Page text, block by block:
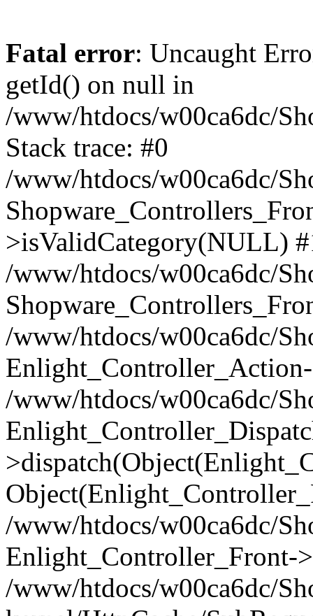
Fatal error: Uncaught
getId() on null in
/www/htdocs/w00ca6dc/
Stack trace: #0
/www/htdocs/w00ca6dc/
>isValidCategory(NULL)
/www/htdocs/w00ca6dc/
/www/htdocs/w00ca6dc/
/www/htdocs/w00ca6dc/
/www/htdocs/w00ca6dc/
Enlight_Controller_Front-
/www/htdocs/w00ca6dc/